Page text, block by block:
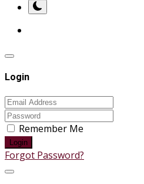
Login
Remember Me
Login
Forgot Password?